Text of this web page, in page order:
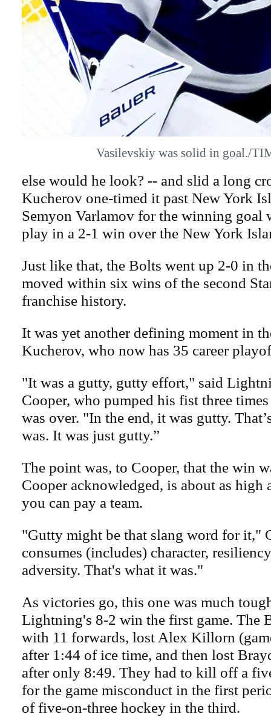
Vasilevskiy was solid in goal./
else would he look? -- and slid a long
Kucherov one-timed it past New York
Semyon Varlamov for the winning goal
play in a 2-1 win over the New York
Just like that, the Bolts went up 2-0 in
moved within six wins of the second
franchise history.
It was yet another defining moment in
Kucherov, who now has 35 career
"It was a gutty, gutty effort," said
Cooper, who pumped his fist three
was over. "In the end, it was gutty.
was. It was just gutty.”
The point was, to Cooper, that the win
Cooper acknowledged, is about as high
you can pay a team.
"Gutty might be that slang word for it,"
consumes (includes) character,
adversity. That's what it was."
As victories go, this one was much
Lightning's 8-2 win the first game. The
with 11 forwards, lost Alex Killorn
after 1:44 of ice time, and then lost
after only 8:49. They had to kill off a
for the game misconduct in the first
of five-on-three hockey in the third.